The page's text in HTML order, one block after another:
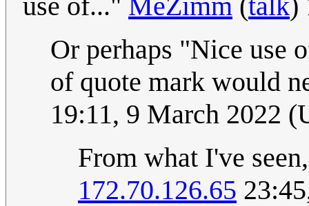
Or perhaps "Nice use
of quote mark would
19:11, 9 March 2022
From what I've
172.70.126.65